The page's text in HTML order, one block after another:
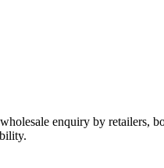
enquiry by retailers,